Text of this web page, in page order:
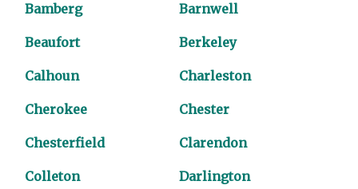
Bamberg Barnwell
Beaufort Berkeley
Calhoun Charleston
Cherokee Chester
Chesterfield Clarendon
Colleton Darlington